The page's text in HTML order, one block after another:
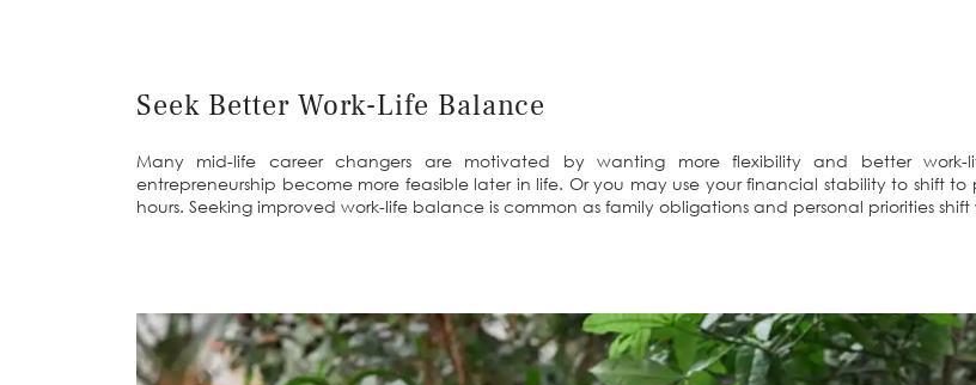
Seek Better Work-Life Balance
Many mid-life career changers are motivated by wanting more flexibility and better
entrepreneurship become more feasible later in life. Or you may use your financial stability to shift
hours. Seeking improved work-life balance is common as family obligations and personal priorities